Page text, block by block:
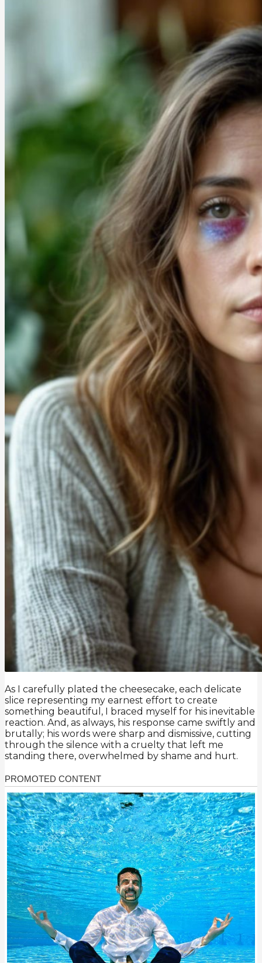
As I carefully plated the cheesecake, each delicate
slice representing my earnest effort to create
something beautiful, I braced myself for his inevitable
reaction. And, as always, his response came swiftly and
brutally; his words were sharp and dismissive, cutting
through the silence with a cruelty that left me
standing there, overwhelmed by shame and hurt.